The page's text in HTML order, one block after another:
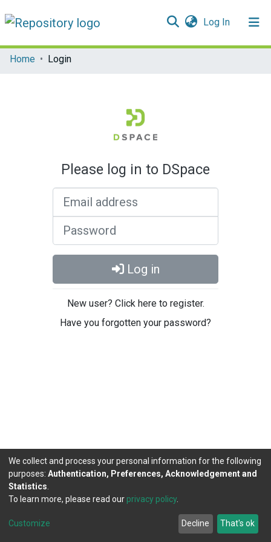
Log In(current)
Communities & Collections
Home Login
Please log in to DSpace
Log in
New user? Click here to register.
Have you forgotten your password?
DSpace software copyright © 2002-2026
Cookie
Agreement
Send
Feedback
We collect and process your personal information for the following
purposes: Authentication, Preferences, Acknowledgement and
Statistics
To learn more, please read our privacy policy.
Customize Decline That's ok